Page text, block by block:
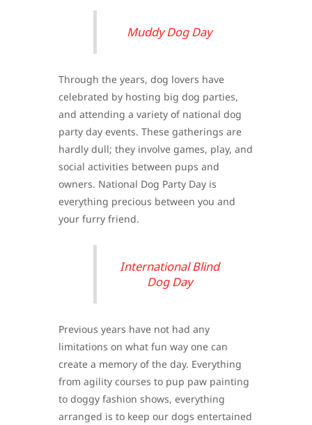
Muddy Dog Day
Through the years, dog lovers have
celebrated by hosting big dog parties,
and attending a variety of national dog
party day events. These gatherings are
hardly dull; they involve games, play, and
social activities between pups and
owners. National Dog Party Day is
everything precious between you and
your furry friend.
International Blind
Dog Day
Previous years have not had any
limitations on what fun way one can
create a memory of the day. Everything
from agility courses to pup paw painting
to doggy fashion shows, everything
arranged is to keep our dogs entertained